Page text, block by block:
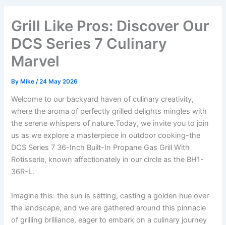
Grill Like Pros: Discover Our
DCS Series 7 Culinary
Marvel
By Mike/24 May 2026
Welcome to our backyard haven of culinary creativity,⁣
where the aroma of perfectly grilled delights ​mingles with⁢
the serene whispers of nature.Today,⁢ we invite you to join
us as we explore a masterpiece in outdoor cooking-the
DCS Series 7 36-Inch Built-In Propane Gas Grill With
Rotisserie, known affectionately in our circle as the BH1-
36R-L.
Imagine this: the sun is⁢ setting, casting a golden hue over
the landscape, and we are gathered ​around this pinnacle
of grilling brilliance, eager to embark ⁣on a ⁣culinary journey